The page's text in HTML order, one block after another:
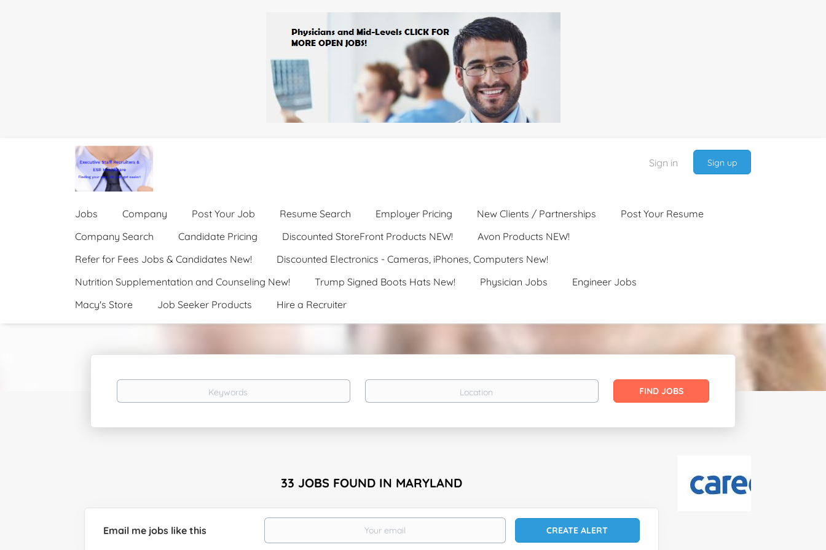
Sign in Sign up
Jobs Company Post Your Job Resume Search Employer Pricing New Clients / Partnerships
Post Your Resume
Company Search
Candidate Pricing Discounted StoreFront Products NEW!
Avon Products NEW!
Refer for Fees Jobs & Candidates New!
Discounted Electronics - Cameras, iPhones, Computers New!
Nutrition Supplementation and Counseling New!
Trump Signed Boots Hats New! Physician Jobs
Engineer Jobs
Macy's Store
Job Seeker Products Hire a Recruiter
Keywords Location
Find
Jobs
FIND JOBS
33 JOBS FOUND IN MARYLAND
Email me jobs like this